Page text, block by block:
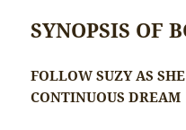
SYNOPSIS OF
FOLLOW SUZY AS
CONTINUOUS DREAM